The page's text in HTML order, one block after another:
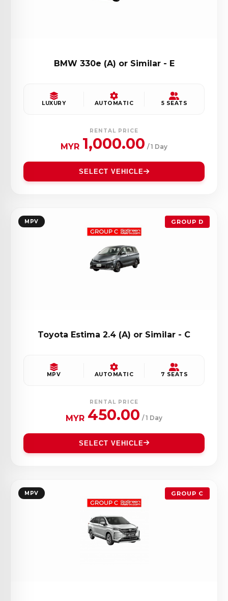
BMW 330e (A) or Similar - E
LUXURY AUTOMATIC 5 SEATS
RENTAL PRICE
MYR 1,000.00 / 1 Day
SELECT VEHICLE
MPV GROUP D
Toyota Estima 2.4 (A) or Similar - C
MPV AUTOMATIC 7 SEATS
RENTAL PRICE
MYR 450.00 / 1 Day
SELECT VEHICLE
MPV GROUP C